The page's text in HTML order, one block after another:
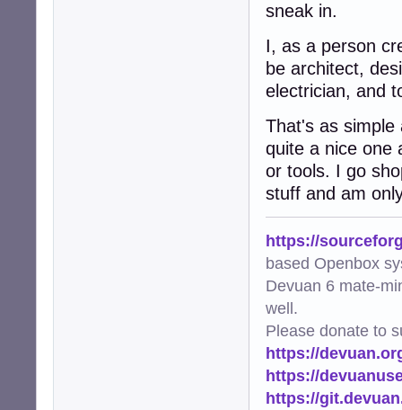
sneak in.
I, as a person
be architect,
electrician, and
That's as simple
quite a nice one
or tools. I go
stuff and am
https://
based Openbox
Devuan 6 mate-
well.
Please donate to
https://
https://
https://